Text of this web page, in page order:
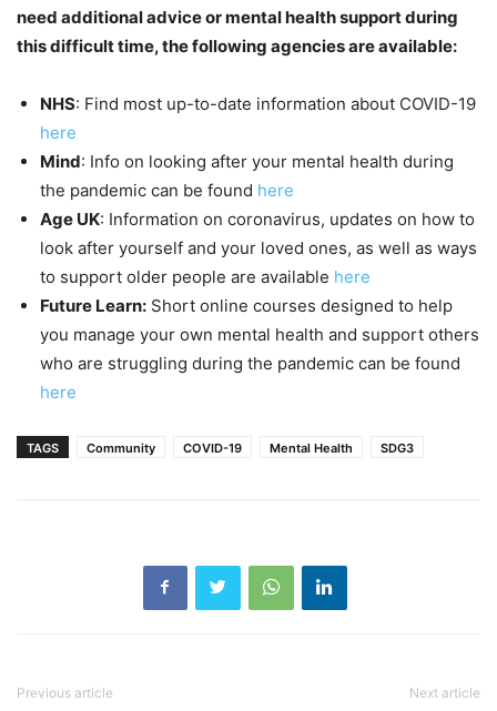
need additional advice or mental health support during
this difficult time, the following agencies are available:
NHS: Find most up-to-date information about COVID-19
here
Mind: Info on looking after your mental health during
the pandemic can be found here
Age UK: Information on coronavirus, updates on how to
look after yourself and your loved ones, as well as ways
to support older people are available here
Future Learn: Short online courses designed to help
you manage your own mental health and support others
who are struggling during the pandemic can be found
here
TAGS Community COVID-19 Mental Health SDG3
Previous article Next article